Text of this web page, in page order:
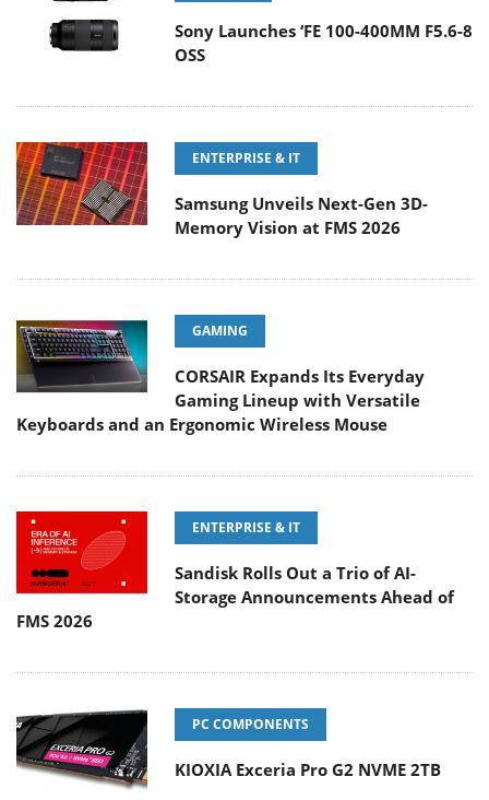
Sony Launches ‘FE 100-400MM F5.6-8
OSS
ENTERPRISE & IT
Samsung Unveils Next-Gen 3D-
Memory Vision at FMS 2026
GAMING
CORSAIR Expands Its Everyday
Gaming Lineup with Versatile
Keyboards and an Ergonomic Wireless Mouse
ENTERPRISE & IT
Sandisk Rolls Out a Trio of AI-
Storage Announcements Ahead of
FMS 2026
PC COMPONENTS
KIOXIA Exceria Pro G2 NVME 2TB